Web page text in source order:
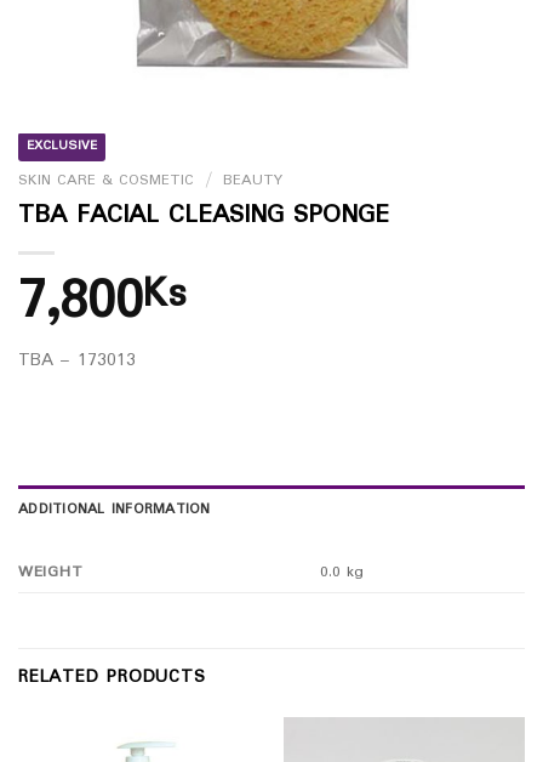
EXCLUSIVE
SKIN CARE & COSMETIC / BEAUTY
TBA FACIAL CLEASING SPONGE
7,800Ks
TBA – 173013
ADDITIONAL INFORMATION
WEIGHT 0.0 kg
RELATED PRODUCTS